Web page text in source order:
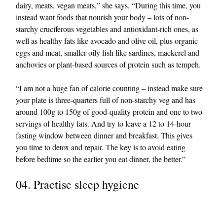
dairy, meats, vegan meats,” she says. “During this time, you
instead want foods that nourish your body – lots of non-
starchy cruciferous vegetables and antioxidant-rich ones, as
well as healthy fats like avocado and olive oil, plus organic
eggs and meat, smaller oily fish like sardines, mackerel and
anchovies or plant-based sources of protein such as tempeh.
“I am not a huge fan of calorie counting – instead make sure
your plate is three-quarters full of non-starchy veg and has
around 100g to 150g of good-quality protein and one to two
servings of healthy fats. And try to leave a 12 to 14-hour
fasting window between dinner and breakfast. This gives
you time to detox and repair. The key is to avoid eating
before bedtime so the earlier you eat dinner, the better.”
04. Practise sleep hygiene